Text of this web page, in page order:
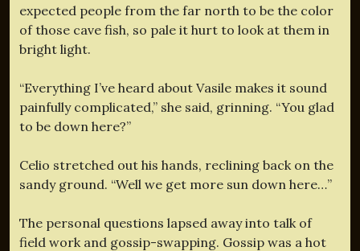
expected people from the far north to be the color
of those cave fish, so pale it hurt to look at them in
bright light.
“Everything I’ve heard about Vasile makes it sound
painfully complicated,” she said, grinning. “You glad
to be down here?”
Celio stretched out his hands, reclining back on the
sandy ground. “Well we get more sun down here…”
The personal questions lapsed away into talk of
field work and gossip-swapping. Gossip was a hot